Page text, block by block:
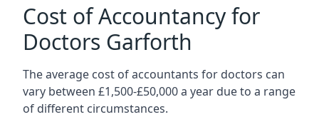
Cost of Accountancy for
Doctors Garforth
The average cost of accountants for doctors can
vary between £1,500-£50,000 a year due to a range
of different circumstances.